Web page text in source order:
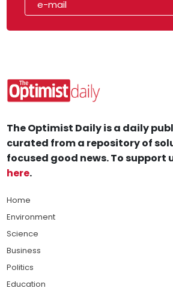
The Optimist Daily is a daily
curated from a repository of
focused good news. To support
here.
Home
Environment
Science
Business
Politics
Education